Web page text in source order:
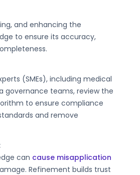
and enhancing the
to ensure its accuracy,
(SMEs), including medical
governance teams, review the
to ensure compliance
and remove
can cause misapplication
Refinement builds trust